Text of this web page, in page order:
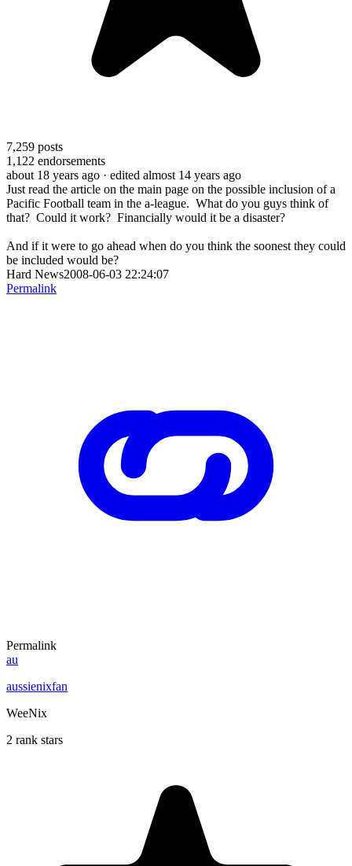
7,259 posts
1,122 endorsements
about 18 years ago · edited almost 14 years ago
Just read the article on the main page on the possible inclusion of a
Pacific Football team in the a-league. What do you guys think of
that? Could it work? Financially would it be a disaster?
And if it were to go ahead when do you think the soonest they could
be included would be?
Hard News2008-06-03 22:24:07
Permalink
Permalink
au
aussienixfan
WeeNix
2 rank stars